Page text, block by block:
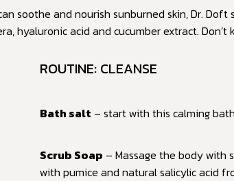
soothe and nourish sunburned skin, Dr.
hyaluronic acid and cucumber extract.
ROUTINE: CLEANSE
Bath salt – start with this calming
Scrub Soap – Massage the body with
with pumice and natural salicylic acid